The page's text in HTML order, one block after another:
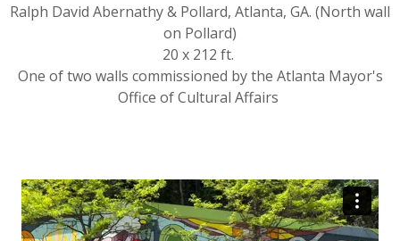
Ralph David Abernathy & Pollard, Atlanta, GA. (North wall
on Pollard)
20 x 212 ft.
One of two walls commissioned by the Atlanta Mayor's
Office of Cultural Affairs